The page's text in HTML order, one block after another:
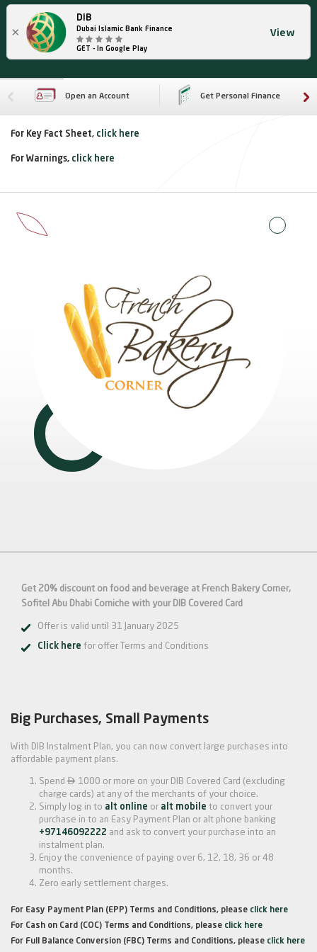
×
DIB
Dubai Islamic Bank Finance
GET - In Google Play
View
Open an Account Get Personal Finance
For Key Fact Sheet, click here
For Warnings, click here
Get 20% discount on food and beverage at French Bakery Corner,
Sofitel Abu Dhabi Corniche with your DIB Covered Card
Offer is valid until 31 January 2025
Click here for offer Terms and Conditions
Big Purchases, Small Payments
With DIB Instalment Plan, you can now convert large purchases into
affordable payment plans.
Spend  1000 or more on your DIB Covered Card (excluding
charge cards) at any of the merchants of your choice.
Simply log in to alt online or alt mobile to convert your
purchase in to an Easy Payment Plan or alt phone banking
+97146092222 and ask to convert your purchase into an
instalment plan.
Enjoy the convenience of paying over 6, 12, 18, 36 or 48
months.
Zero early settlement charges.
For Easy Payment Plan (EPP) Terms and Conditions, please click here
For Cash on Card (COC) Terms and Conditions, please click here
For Full Balance Conversion (FBC) Terms and Conditions, please click here